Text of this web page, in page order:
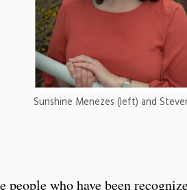
Sunshine Menezes (left) and
people who have been